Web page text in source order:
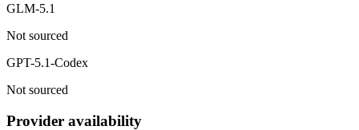
GLM-5.1
Not sourced
GPT-5.1-Codex
Not sourced
Provider availability